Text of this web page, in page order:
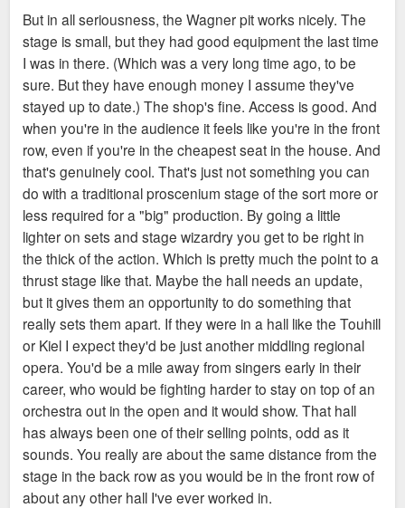
But this is all totally circumstantial, no actual evidence that
Enterprise is looking to move- much less downtown.
But in all seriousness, the Wagner pit works nicely. The
stage is small, but they had good equipment the last time
I was in there. (Which was a very long time ago, to be
sure. But they have enough money I assume they've
stayed up to date.) The shop's fine. Access is good. And
when you're in the audience it feels like you're in the front
row, even if you're in the cheapest seat in the house. And
that's genuinely cool. That's just not something you can
do with a traditional proscenium stage of the sort more or
less required for a "big" production. By going a little
lighter on sets and stage wizardry you get to be right in
the thick of the action. Which is pretty much the point to a
thrust stage like that. Maybe the hall needs an update,
but it gives them an opportunity to do something that
really sets them apart. If they were in a hall like the Touhill
or Kiel I expect they'd be just another middling regional
opera. You'd be a mile away from singers early in their
career, who would be fighting harder to stay on top of an
orchestra out in the open and it would show. That hall
has always been one of their selling points, odd as it
sounds. You really are about the same distance from the
stage in the back row as you would be in the front row of
about any other hall I've ever worked in.